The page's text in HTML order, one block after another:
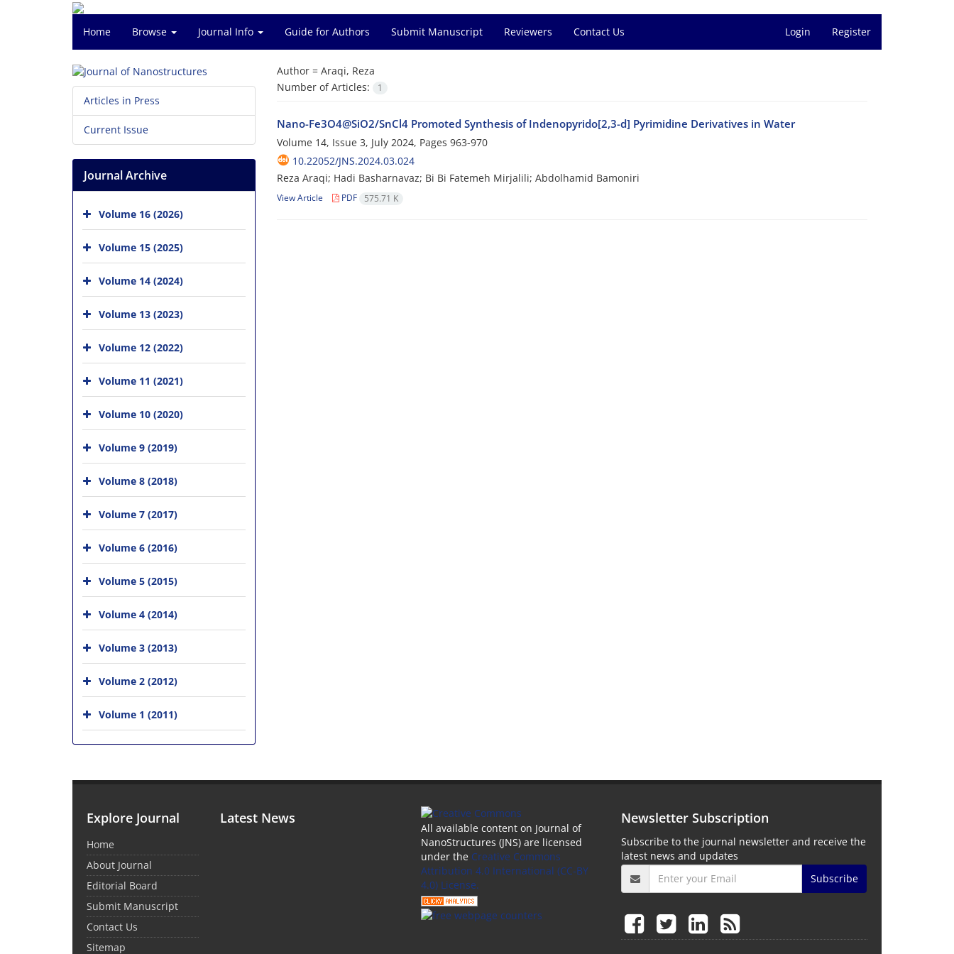
Home Browse Journal Info Guide for Authors Submit Manuscript Reviewers Contact Us Login Register
Author = Araqi, Reza
Number of Articles:
1
Nano-Fe3O4@SiO2/SnCl4 Promoted Synthesis of Indenopyrido[2,3-d] Pyrimidine Derivatives in Water
Volume 14, Issue 3, July 2024, Pages 963-970
10.22052/JNS.2024.03.024
Reza Araqi; Hadi Basharnavaz; Bi Bi Fatemeh Mirjalili; Abdolhamid Bamoniri
View Article PDF 575.71 K
Articles in Press
Current Issue
Journal Archive
Volume 16 (2026)
Volume 15 (2025)
Volume 14 (2024)
Volume 13 (2023)
Volume 12 (2022)
Volume 11 (2021)
Volume 10 (2020)
Volume 9 (2019)
Volume 8 (2018)
Volume 7 (2017)
Volume 6 (2016)
Volume 5 (2015)
Volume 4 (2014)
Volume 3 (2013)
Volume 2 (2012)
Volume 1 (2011)
Explore Journal
Home
About Journal
Editorial Board
Submit Manuscript
Contact Us
Sitemap
Latest News
All available content on Journal of
NanoStructures (JNS) are licensed
under the Creative Commons
Attribution 4.0 International (CC-BY
4.0) License.
Newsletter Subscription
Subscribe to the journal newsletter and receive the
latest news and updates
Subscribe